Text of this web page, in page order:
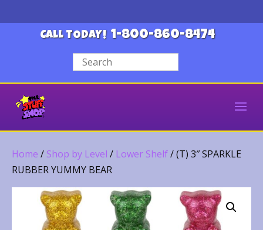
CALL TODAY! 1-800-860-8474
Home / Shop by Level / Lower Shelf/ (T) 3″ SPARKLE
RUBBER YUMMY BEAR